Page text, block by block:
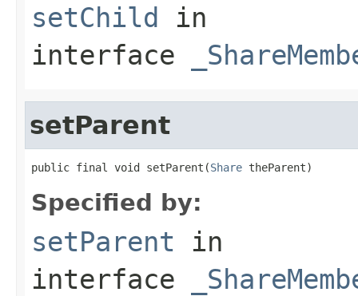
setChild in
interface
setParent
public final void setParent(Share theParent)
Specified by:
setParent in
interface